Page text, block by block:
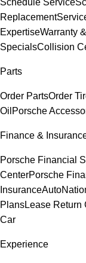
Schedule Service
Replacement
ExpertiseWarranty
SpecialsCollision
Parts
Order PartsOrder
Oil Porsche
Finance &
Porsche Financial
CenterPorsche
Insurance
PlansLease Return
Car
Experience